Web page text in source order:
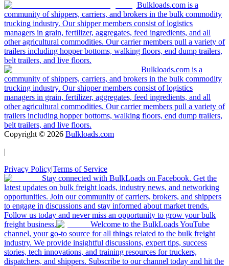
Bulkloads.com is a
community of shippers, carriers, and brokers in the bulk commodity
trucking industry. Our shipper members consist of logistics
managers in grain, fertilizer, aggregates, feed ingredients, and all
other agricultural commodities. Our carrier members pull a variety of
trailers including hopper bottoms, walking floors, end dump trailers,
belt trailers, and live floors.
Bulkloads.com is a
community of shippers, carriers, and brokers in the bulk commodity
trucking industry. Our shipper members consist of logistics
managers in grain, fertilizer, aggregates, feed ingredients, and all
other agricultural commodities. Our carrier members pull a variety of
trailers including hopper bottoms, walking floors, end dump trailers,
belt trailers, and live floors.
Copyright © 2026 Bulkloads.com
|
Privacy Policy|Terms of Service
Stay connected with BulkLoads on Facebook. Get the
latest updates on bulk freight loads, industry news, and networking
opportunities. Join our community of carriers, brokers, and shippers
to engage in discussions and stay informed about market trends.
Follow us today and never miss an opportunity to grow your bulk
freight business.
Welcome to the BulkLoads YouTube
channel, your go-to source for all things related to the bulk freight
industry. We provide insightful discussions, expert tips, success
stories, tech innovations, and training resources for truckers,
dispatchers, and shippers. Subscribe to our channel today and hit the